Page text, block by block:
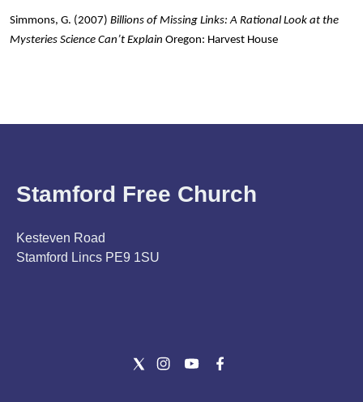
Simmons, G. (2007) Billions of Missing Links: A Rational Look at the
Mysteries Science Can’t Explain Oregon: Harvest House
Stamford Free Church
Kesteven Road
Stamford Lincs PE9 1SU